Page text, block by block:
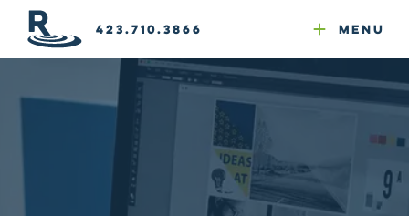
423.710.3866 Menu
GEO
Google Ads
Reputation Mgmt
Web & Email Hosting
Website Compliance